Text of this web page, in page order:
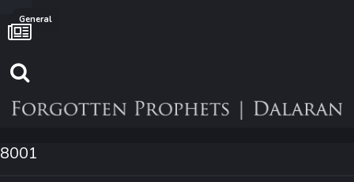
General
8001